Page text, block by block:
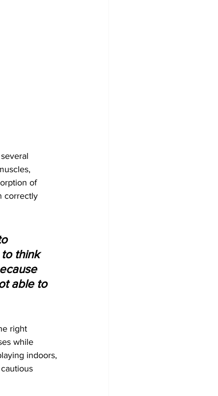
of
correctly
to think
able to
right
while
indoors,